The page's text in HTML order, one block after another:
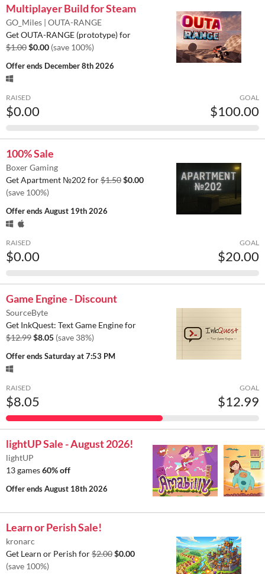
Multiplayer Build for Steam
GO_Miles | OUTA-RANGE
Get OUTA-RANGE (prototype) for
$1.00$0.00 (save 100%)
Offer ends December 8th 2026
RAISED
$0.00
GOAL
$100.00
100% Sale
Boxer Gaming
Get Apartment №202 for$1.50$0.00
(save 100%)
Offer endsAugust 19th 2026
RAISED
$0.00
GOAL
$20.00
Game Engine - Discount
SourceByte
Get InkQuest: Text Game Engine for
$12.99$8.05 (save 38%)
Offer endsSaturday at 7:53 PM
RAISED
$8.05
GOAL
$12.99
lightUP Sale - August 2026!
lightUP
13 games60% off
Offer endsAugust 18th 2026
Learn or Perish Sale!
kronarc
Get Learn or Perish for$2.00$0.00
(save 100%)